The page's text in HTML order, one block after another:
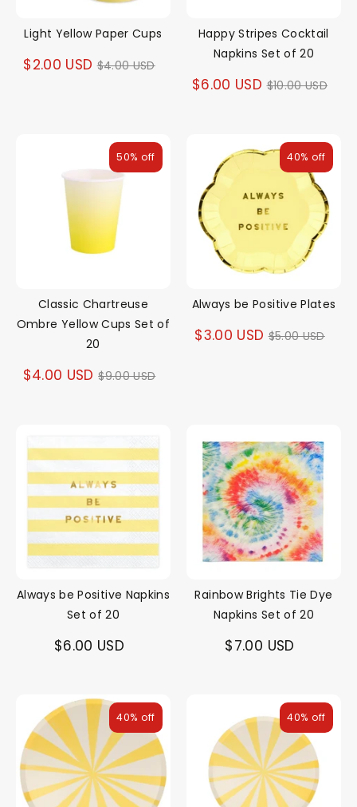
Light Yellow Paper Cups
$2.00 USD Regular
$4.00 USD
Happy Stripes Cocktail
Napkins Set of 20
$6.00 USD Regular
$10.00 USD
Classic Chartreuse
Ombre Yellow Cups Set of
20
$4.00 USD Regular
$9.00 USD
50% off
Always be Positive Plates
$3.00 USD Regular
$5.00 USD
40% off
Always be Positive Napkins
Set of 20
$6.00 USD
Rainbow Brights Tie Dye
Napkins Set of 20
$7.00 USD
40% off 40% off